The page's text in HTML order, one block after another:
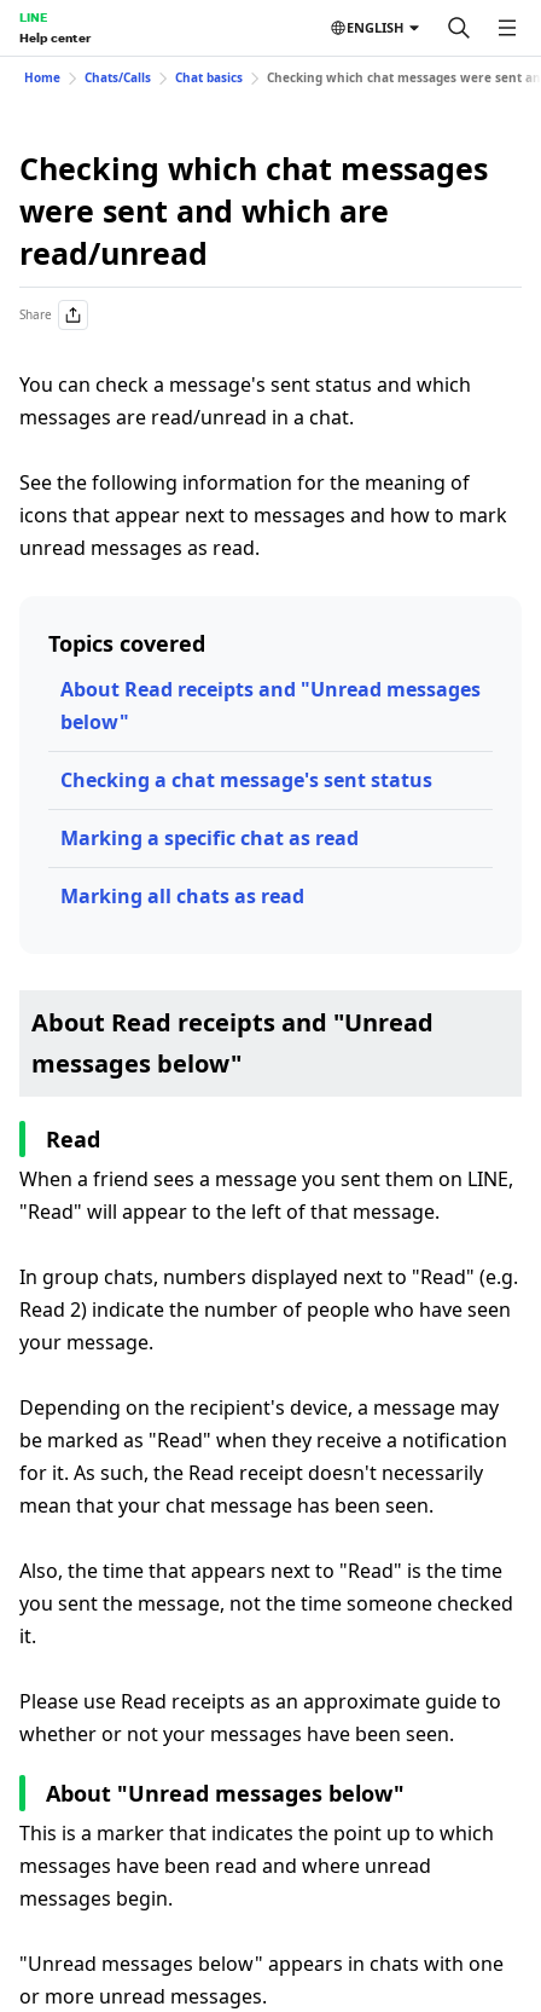
LINE
Help center
ENGLISH
Home Chats/Calls Chat basics Checking which chat messages were sent
Checking which chat messages
were sent and which are
read/unread
Share
You can check a message's sent status and which
messages are read/unread in a chat.
See the following information for the meaning of
icons that appear next to messages and how to mark
unread messages as read.
Topics covered
About Read receipts and "Unread messages
below"
Checking a chat message's sent status
Marking a specific chat as read
Marking all chats as read
About Read receipts and "Unread
messages below"
Read
When a friend sees a message you sent them on LINE,
"Read" will appear to the left of that message.
In group chats, numbers displayed next to "Read" (e.g.
Read 2) indicate the number of people who have seen
your message.
Depending on the recipient's device, a message may
be marked as "Read" when they receive a notification
for it. As such, the Read receipt doesn't necessarily
mean that your chat message has been seen.
Also, the time that appears next to "Read" is the time
you sent the message, not the time someone checked
it.
Please use Read receipts as an approximate guide to
whether or not your messages have been seen.
About "Unread messages below"
This is a marker that indicates the point up to which
messages have been read and where unread
messages begin.
"Unread messages below" appears in chats with one
or more unread messages.